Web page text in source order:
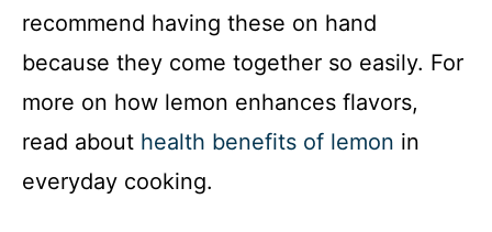
recommend having these on hand
because they come together so easily. For
more on how lemon enhances flavors,
read about health benefits of lemon in
everyday cooking.